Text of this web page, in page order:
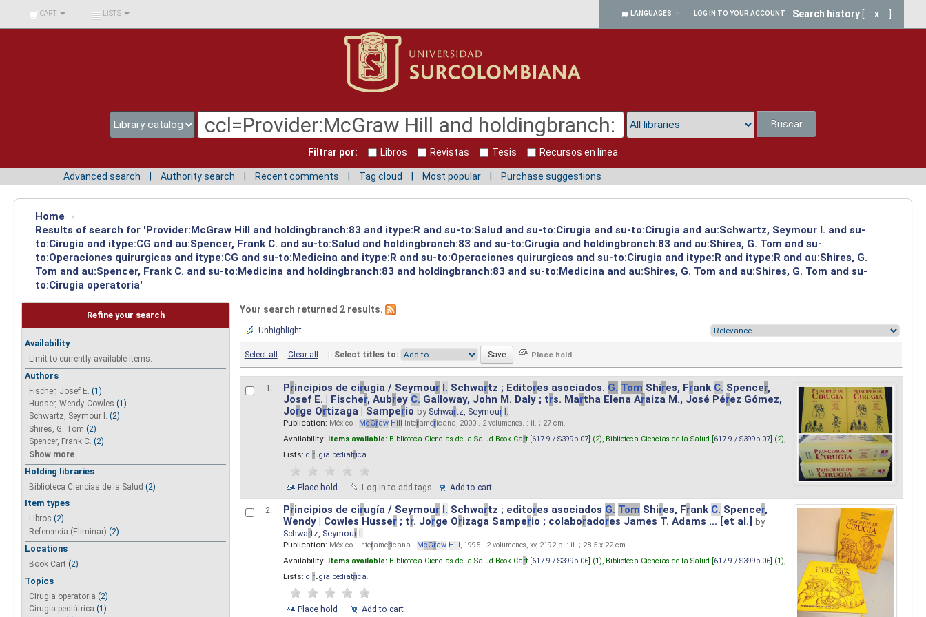
BIBLIOTECA UNIV.
SURCOLOMBIANA
CART LISTS LANGUAGES LOG IN TO YOUR ACCOUNT Search history x
Buscar
Filtrar por: Libros Revistas Tesis Recursos en línea
Advanced search Authority search Recent comments Tag cloud Most popular Purchase suggestions
Home
›
Results of search for 'Provider:McGraw Hill and holdingbranch:83 and itype:R and su-to:Salud and su-to:Cirugia and su-to:Cirugia and au:Schwartz, Seymour I. and su-
to:Cirugia and itype:CG and au:Spencer, Frank C. and su-to:Salud and holdingbranch:83 and su-to:Cirugia and holdingbranch:83 and au:Shires, G. Tom and su-
to:Operaciones quirurgicas and itype:CG and su-to:Medicina and itype:R and su-to:Operaciones quirurgicas and su-to:Cirugia and itype:R and itype:R and au:Shires, G.
Tom and au:Spencer, Frank C. and su-to:Medicina and holdingbranch:83 and holdingbranch:83 and su-to:Medicina and au:Shires, G. Tom and au:Shires, G. Tom and su-
to:Cirugia operatoria'
Refine your search
Availability
Limit to currently available items.
Authors
Fischer, Josef E. (1)
Husser, Wendy Cowles (1)
Schwartz, Seymour I. (2)
Shires, G. Tom (2)
Spencer, Frank C. (2)
Show more
Holding libraries
Biblioteca Ciencias de la Salud (2)
Item types
Libros (2)
Referencia (Eliminar) (2)
Locations
Book Cart (2)
Topics
Cirugia operatoria (2)
Cirugía pediátrica (1)
Your search returned 2 results.
Unhighlight
Select all Clear all | Select titles to:
1. Principios de cirugía / Seymour I. Schwartz ; Editores asociados. G. Tom Shires, Frank C. Spencer,
Josef E. | Fischer, Aubrey C. Galloway, John M. Daly ; trs. Martha Elena Araiza M., José Pérez Gómez,
Jorge Ortizaga | Samperio by Schwartz, Seymour I.
Publication: México : McGraw-Hill Interamericana, 2000 . 2 volumenes. : il. ; 27 cm.
Availability: Items available: Biblioteca Ciencias de la Salud Book Cart [617.9 / S399p-07] (2), Biblioteca Ciencias de la Salud [617.9 / S399p-07] (2),
Lists: cirugia pediatrica.
Place hold Log in to add tags. Add to cart
2. Principios de cirugía / Seymour I. Schwartz ; editores asociados G. Tom Shires, Frank C. Spencer,
Wendy | Cowles Husser; tr. Jorge Orizaga Samperio ; colaboradores James T. Adams ... [et al.]
by
Schwartz, Seymour I.
Publication: México : Interamericana - McGraw-Hill , 1995 . 2 volúmenes, xv, 2192 p. : il. ; 28.5 x 22 cm.
Availability: Items available: Biblioteca Ciencias de la Salud Book Cart [617.9 / S399p-06] (1), Biblioteca Ciencias de la Salud [617.9 / S399p-06] (1),
Lists: cirugia pediatrica.
Place hold Add to cart